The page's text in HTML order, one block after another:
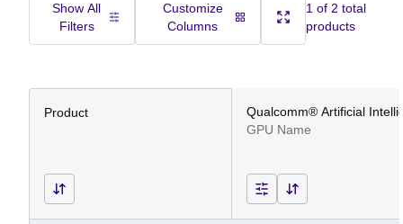
Show All
Filters
Customize
Columns
1 of 2 total
products
Product
Qualcomm® Artificial
GPU Name